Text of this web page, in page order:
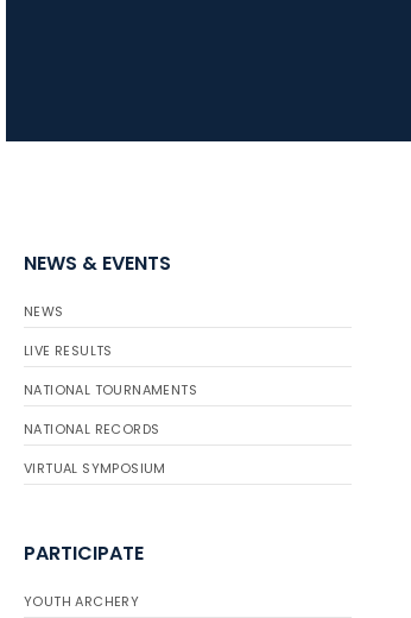
NEWS & EVENTS
NEWS
LIVE RESULTS
NATIONAL TOURNAMENTS
NATIONAL RECORDS
VIRTUAL SYMPOSIUM
PARTICIPATE
YOUTH ARCHERY